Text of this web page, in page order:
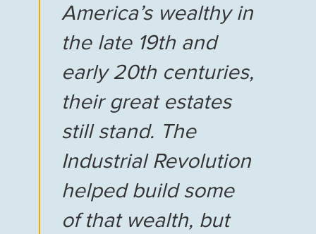
America’s wealthy in
the late 19th and
early 20th centuries,
their great estates
still stand. The
Industrial Revolution
helped build some
of that wealth, but